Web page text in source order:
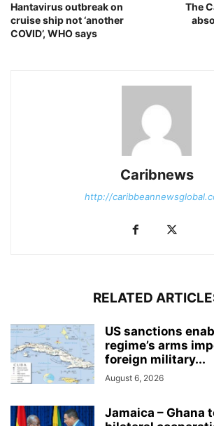
Hantavirus outbreak on
cruise ship not ‘another
COVID’, WHO says
The
Caribnews
http://
RELATED
US sanctions
regime’s arms
foreign military...
August 6, 2026
Jamaica – Ghana